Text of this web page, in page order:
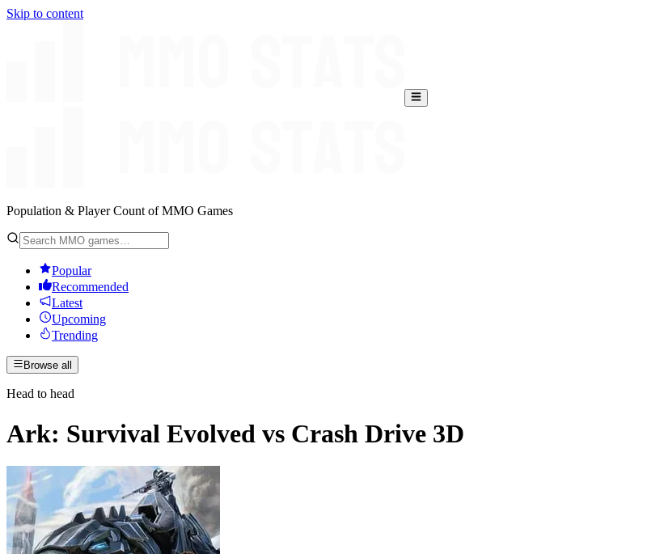
Skip to content
Population & Player Count of MMO Games
Popular
Recommended
Latest
Upcoming
Trending
Browse all
Head to head
Ark: Survival Evolved vs Crash Drive 3D